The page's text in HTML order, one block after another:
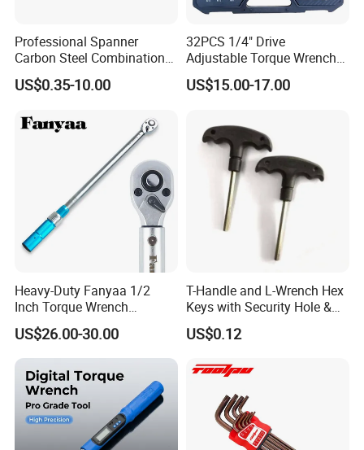
Professional Spanner
Carbon Steel Combination
Wrench Set for Versatile
Hand Tool Use Heavy-Duty
Cutting Tool 8" 10" 12"
US$0.35-10.00
32PCS 1/4" Drive
Adjustable Torque Wrench
Set for Bicycle Repair 2-
24nm
US$15.00-17.00
Heavy-Duty Fanyaa 1/2
Inch Torque Wrench
Accuracy 4% Adjustable
Mechanical Hand Tools
Screwdriver Ratchet Wrench
for Vehicle Maintenance
Garage Workshop Tools
US$26.00-30.00
T-Handle and L-Wrench Hex
Keys with Security Hole &
Anti-Slip Plastic Handle
US$0.12